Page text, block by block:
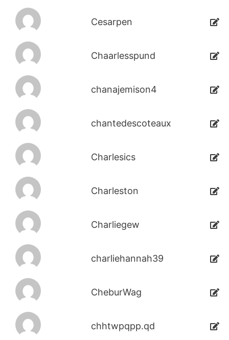
Cesarpen
Chaarlesspund
chanajemison4
chantedescoteaux
Charlesics
Charleston
Charliegew
charliehannah39
CheburWag
chhtwpqpp.qd